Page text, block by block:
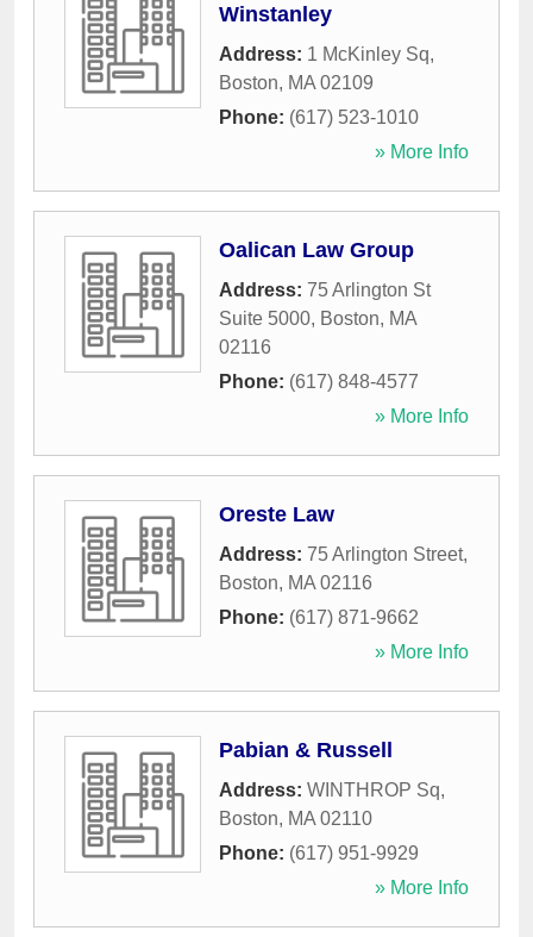
Winstanley
Address: 1 McKinley Sq,
Boston, MA 02109
Phone: (617) 523-1010
» More Info
Oalican Law Group
Address: 75 Arlington St
Suite 5000, Boston, MA
02116
Phone: (617) 848-4577
» More Info
Oreste Law
Address: 75 Arlington Street,
Boston, MA 02116
Phone: (617) 871-9662
» More Info
Pabian & Russell
Address: WINTHROP Sq,
Boston, MA 02110
Phone: (617) 951-9929
» More Info